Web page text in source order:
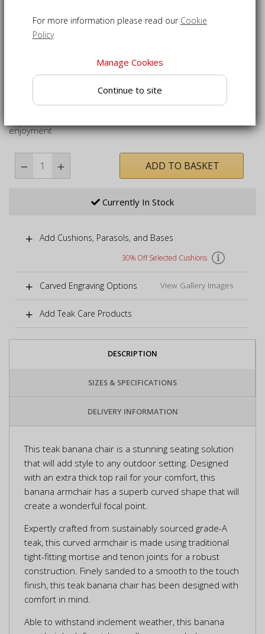
Expertly crafted from sustainable grade-A teak for a build
that will last
Able to remain outdoors year round, even through
inclement weather
enjoyment
ADD TO BASKET
Currently In Stock
Add Cushions, Parasols, and Bases
30% Off Selected Cushions
Carved Engraving Options View Gallery Images
Add Teak Care Products
DESCRIPTION
SIZES & SPECIFICATIONS
DELIVERY INFORMATION
This teak banana chair is a stunning seating solution
that will add style to any outdoor setting. Designed
with an extra thick top rail for your comfort, this
banana armchair has a superb curved shape that will
create a wonderful focal point.
Expertly crafted from sustainably sourced grade-A
teak, this curved armchair is made using traditional
tight-fitting mortise and tenon joints for a robust
construction. Finely sanded to a smooth to the touch
finish, this teak banana chair has been designed with
comfort in mind.
Able to withstand inclement weather, this banana
For more information please read our Cookie
Policy
Manage Cookies
Continue to site